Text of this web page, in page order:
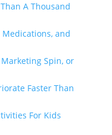
A Thousand
Medications, and
Spin, or
Faster Than
For Kids